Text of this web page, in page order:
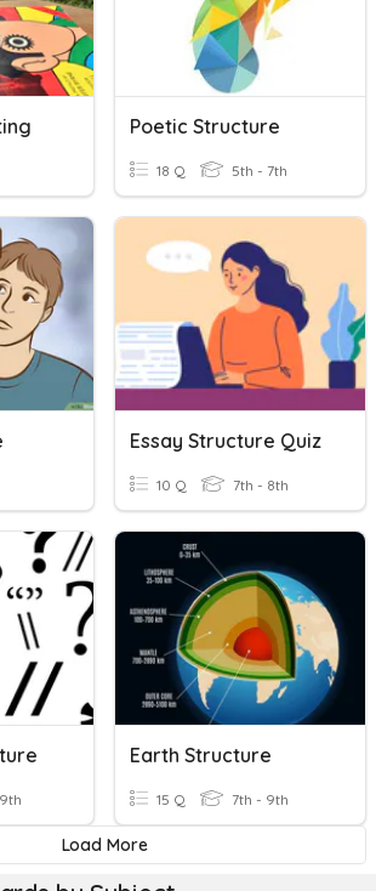
Poetic Structure
18 Q 5th - 7th
Essay Structure Quiz
10 Q 7th - 8th
Earth Structure
15 Q 7th - 9th
Load More